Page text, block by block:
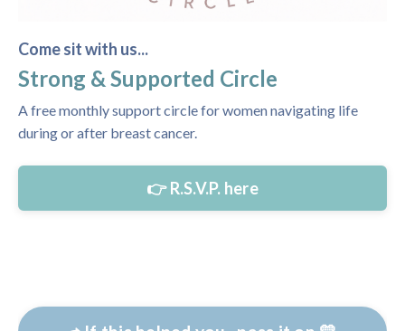
Come sit with us...
Strong & Supported Circle
A free monthly support circle for women navigating life
during or after breast cancer.
👉 R.S.V.P. here